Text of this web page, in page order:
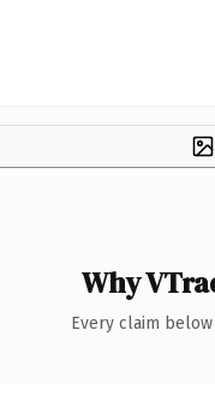
Why
Every claim